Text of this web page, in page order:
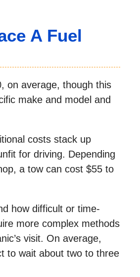
A Fuel
on average, though this
make and model and
costs stack up
for driving. Depending
a tow can cost $55 to
how difficult or time-
more complex methods
visit. On average,
to wait about two to three